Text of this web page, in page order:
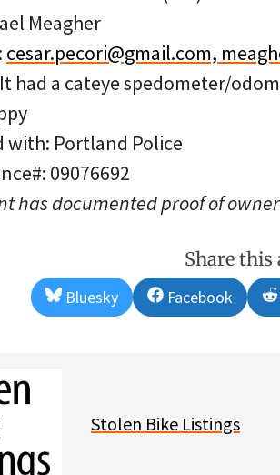
Meagher
cesar.pecori@gmail.com,
had a cateye spedometer/
with: Portland Police
09076692
has documented proof of
Share this
Share
on
Bluesky
Share
on
Facebook
Stolen Bike Listings